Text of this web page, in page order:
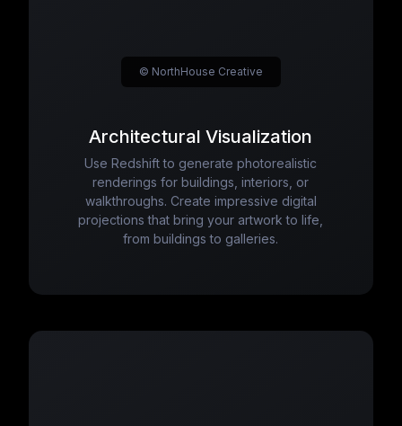
Architectural Visualization
Use Redshift to generate photorealistic
renderings for buildings, interiors, or
walkthroughs. Create impressive digital
projections that bring your artwork to life,
from buildings to galleries.
© NorthHouse Creative